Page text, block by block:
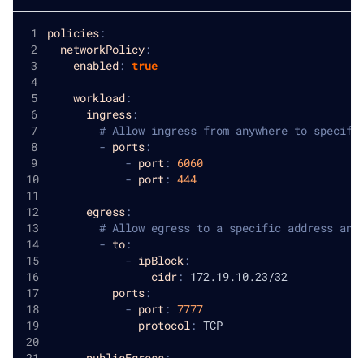
policies:
networkPolicy:
enabled: true
workload:
ingress:
# Allow ingress from anywhere to
- ports:
- port : 6060
- port : 444
egress:
# Allow egress to a specific address
- to:
- ipBlock :
cidr: 172.19.10.23/32
ports:
- port : 7777
protocol : TCP